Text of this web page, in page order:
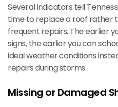
Several indicators tell
time to replace a roof rather
frequent repairs. The earlier
signs, the earlier you can
ideal weather conditions
repairs during storms.
Missing or Damaged